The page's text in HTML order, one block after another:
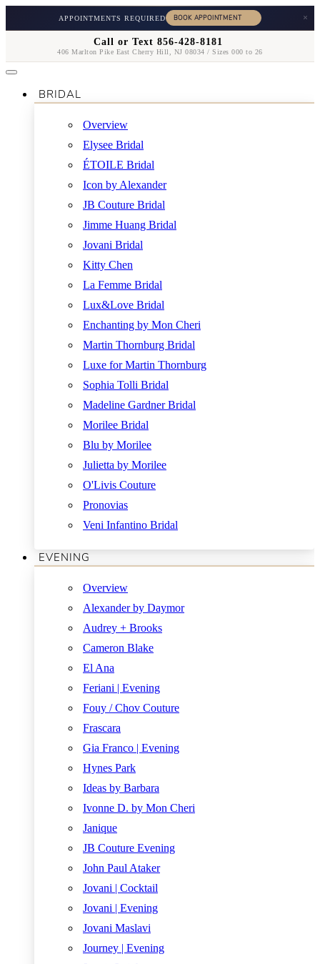
APPOINTMENTS REQUIRED ×
Call or Text 856-428-8181
406 Marlton Pike East Cherry Hill, NJ 08034 / Sizes 000 to 26
BRIDAL
Overview
Elysee Bridal
ÉTOILE Bridal
Icon by Alexander
JB Couture Bridal
Jimme Huang Bridal
Jovani Bridal
Kitty Chen
La Femme Bridal
Lux&Love Bridal
Enchanting by Mon Cheri
Martin Thornburg Bridal
Luxe for Martin Thornburg
Sophia Tolli Bridal
Madeline Gardner Bridal
Morilee Bridal
Blu by Morilee
Julietta by Morilee
O'Livis Couture
Pronovias
Veni Infantino Bridal
EVENING
Overview
Alexander by Daymor
Audrey + Brooks
Cameron Blake
El Ana
Feriani | Evening
Fouy / Chov Couture
Frascara
Gia Franco | Evening
Hynes Park
Ideas by Barbara
Ivonne D. by Mon Cheri
Janique
JB Couture Evening
John Paul Ataker
Jovani | Cocktail
Jovani | Evening
Jovani Maslavi
Journey | Evening